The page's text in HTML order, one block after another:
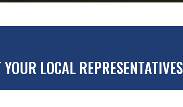
YOUR LOCAL REPRESENTATIVES